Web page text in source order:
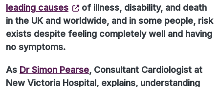
leading causes
of illness, disability, and death
in the UK and worldwide, and in some people, risk
exists despite feeling completely well and having
no symptoms.
As Dr Simon Pearse, Consultant Cardiologist at
New Victoria Hospital, explains, understanding